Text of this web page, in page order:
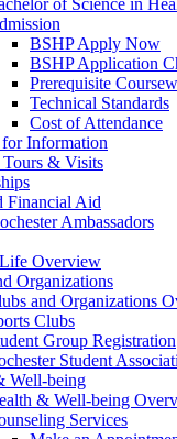
of Science in
BSHP Apply Now
BSHP Application
Prerequisite
Technical Standards
Cost of Attendance
for Information
Tours & Visits
Financial Aid
Ambassadors
Overview
Organizations
and Organizations
Clubs
Group Registration
Student
Well-being
& Well-being
Services